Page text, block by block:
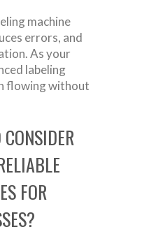
machine
errors, and
As your
labeling
flowing without
FOR